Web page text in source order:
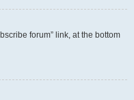
forum” link, at the bottom